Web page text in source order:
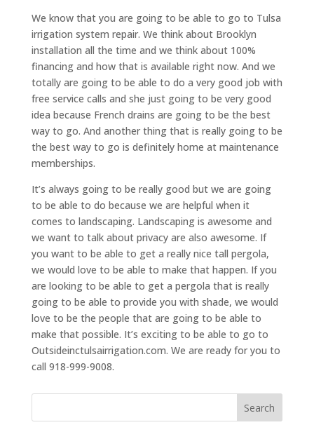
We know that you are going to be able to go to Tulsa
irrigation system repair. We think about Brooklyn
installation all the time and we think about 100%
financing and how that is available right now. And we
totally are going to be able to do a very good job with
free service calls and she just going to be very good
idea because French drains are going to be the best
way to go. And another thing that is really going to be
the best way to go is definitely home at maintenance
memberships.
It’s always going to be really good but we are going
to be able to do because we are helpful when it
comes to landscaping. Landscaping is awesome and
we want to talk about privacy are also awesome. If
you want to be able to get a really nice tall pergola,
we would love to be able to make that happen. If you
are looking to be able to get a pergola that is really
going to be able to provide you with shade, we would
love to be the people that are going to be able to
make that possible. It’s exciting to be able to go to
Outsideinctulsairrigation.com. We are ready for you to
call 918-999-9008.
Search